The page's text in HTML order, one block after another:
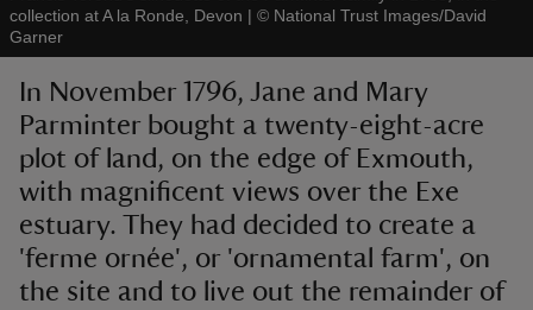
collection at A la Ronde, Devon | © National Trust Images/David
Garner
In November 1796, Jane and Mary
Parminter bought a twenty-eight-acre
plot of land, on the edge of Exmouth,
with magnificent views over the Exe
estuary. They had decided to create a
'ferme ornée', or 'ornamental farm', on
the site and to live out the remainder of